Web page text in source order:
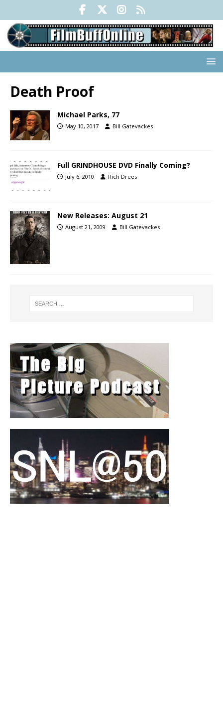
Death Proof
Michael Parks, 77
May 10, 2017 Bill Gatevackes
Full GRINDHOUSE DVD Finally Coming?
July 6, 2010 Rich Drees
New Releases: August 21
August 21, 2009 Bill Gatevackes